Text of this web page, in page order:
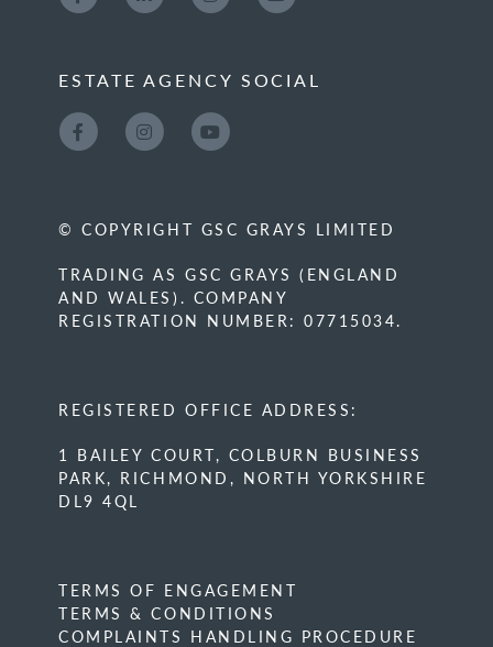
ESTATE AGENCY SOCIAL
© COPYRIGHT GSC GRAYS LIMITED
TRADING AS GSC GRAYS (ENGLAND
AND WALES). COMPANY
REGISTRATION NUMBER: 07715034.
REGISTERED OFFICE ADDRESS:
1 BAILEY COURT, COLBURN BUSINESS
PARK, RICHMOND, NORTH YORKSHIRE
DL9 4QL
TERMS OF ENGAGEMENT
TERMS & CONDITIONS
COMPLAINTS HANDLING PROCEDURE